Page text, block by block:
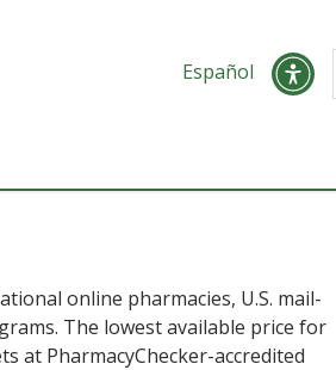
Español
online pharmacies, U.S. mail-
The lowest available price for
at PharmacyChecker-accredited